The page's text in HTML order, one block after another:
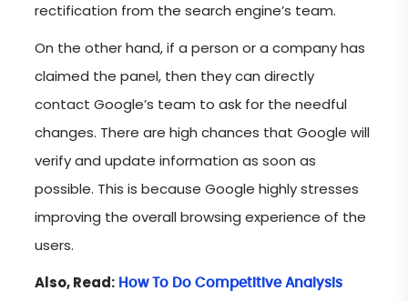
rectification from the search engine’s team.
On the other hand, if a person or a company has
claimed the panel, then they can directly
contact Google’s team to ask for the needful
changes. There are high chances that Google will
verify and update information as soon as
possible. This is because Google highly stresses
improving the overall browsing experience of the
users.
Also, Read: How To Do Competitive Analysis